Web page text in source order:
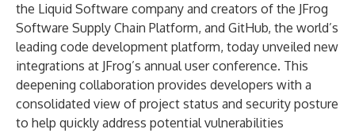
the Liquid Software company and creators of the JFrog
Software Supply Chain Platform, and GitHub, the world’s
leading code development platform, today unveiled new
integrations at JFrog’s annual user conference. This
deepening collaboration provides developers with a
consolidated view of project status and security posture
to help quickly address potential vulnerabilities